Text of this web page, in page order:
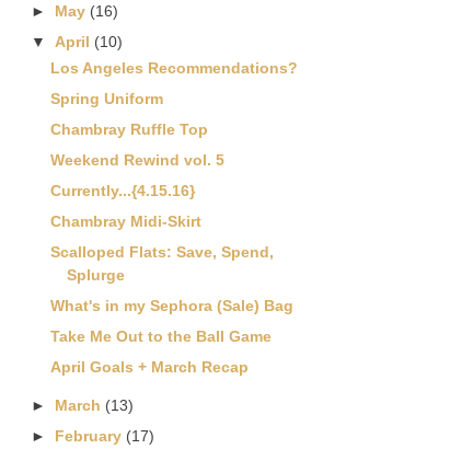
► May (16)
▼
April (10)
Los Angeles Recommendations?
Spring Uniform
Chambray Ruffle Top
Weekend Rewind vol. 5
Currently...{4.15.16}
Chambray Midi-Skirt
Scalloped Flats: Save, Spend,
Splurge
What's in my Sephora (Sale) Bag
Take Me Out to the Ball Game
April Goals + March Recap
► March (13)
► February (17)